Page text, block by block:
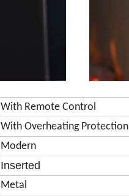
With Remote Control
With Overheating Protection
Modern
Inserted
Metal